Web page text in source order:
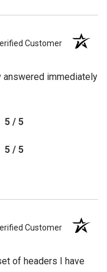
Customer
answered immediately
5 / 5
5 / 5
Customer
of headers I have